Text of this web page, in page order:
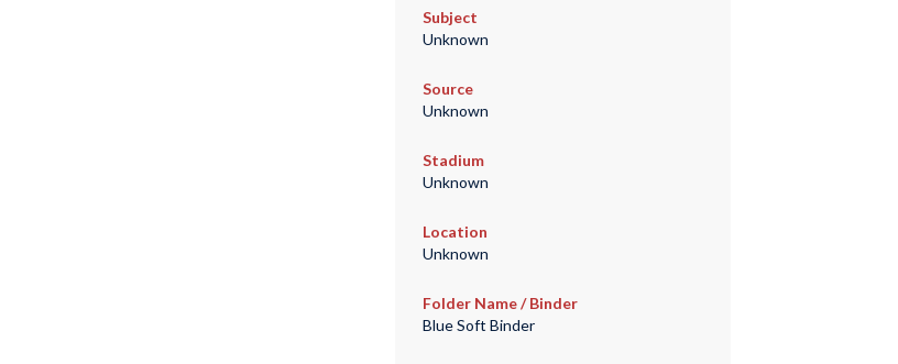
Subject
Unknown
Source
Unknown
Stadium
Unknown
Location
Unknown
Folder Name / Binder
Blue Soft Binder